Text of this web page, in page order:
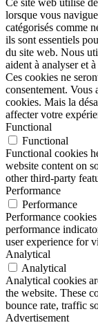
Ce site web utilise
lorsque vous
catégorisés comme
ils sont essentiels
du site web. Nous
aident à analyser et
Ces cookies ne
consentement. Vous
cookies. Mais la
affecter votre
Functional
Functional
Functional cookies
website content on
other third-party
Performance
Performance
Performance
performance
user experience for
Analytical
Analytical
Analytical cookies
the website. These
bounce rate, traffic
Advertisement